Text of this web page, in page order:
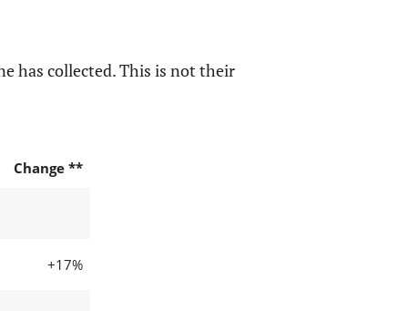
has collected. This is not their
Change **
+17%